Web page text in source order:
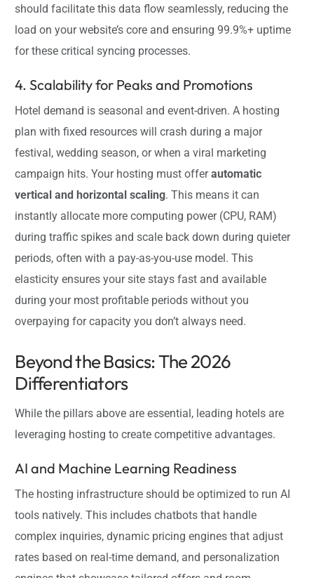
should facilitate this data flow seamlessly, reducing the
load on your website’s core and ensuring 99.9%+ uptime
for these critical syncing processes.
4. Scalability for Peaks and Promotions
Hotel demand is seasonal and event-driven. A hosting
plan with fixed resources will crash during a major
festival, wedding season, or when a viral marketing
campaign hits. Your hosting must offerautomatic
vertical and horizontal scaling. This means it can
instantly allocate more computing power (CPU, RAM)
during traffic spikes and scale back down during quieter
periods, often with a pay-as-you-use model. This
elasticity ensures your site stays fast and available
during your most profitable periods without you
overpaying for capacity you don’t always need.
Beyond the Basics: The 2026
Differentiators
While the pillars above are essential, leading hotels are
leveraging hosting to create competitive advantages.
AI and Machine Learning Readiness
The hosting infrastructure should be optimized to run AI
tools natively. This includes chatbots that handle
complex inquiries, dynamic pricing engines that adjust
rates based on real-time demand, and personalization